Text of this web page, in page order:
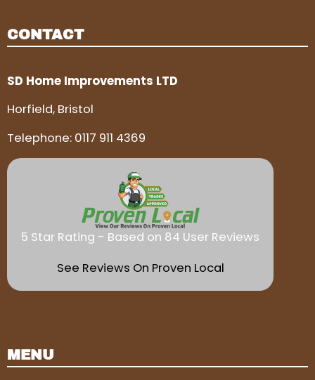
CONTACT
SD Home Improvements LTD
Horfield, Bristol
Telephone: 0117 911 4369
5 Star Rating - Based on 84 User Reviews
See Reviews On Proven Local
MENU